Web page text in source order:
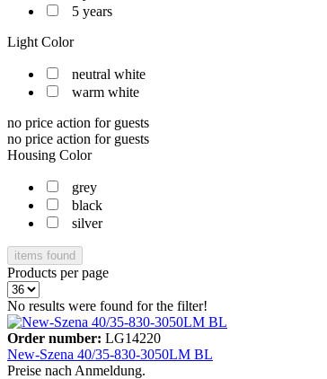
5 years
Light Color
neutral white
warm white
no price action for guests
no price action for guests
Housing Color
grey
black
silver
items found
Products per page
No results were found for the filter!
Order number: LG14220
New-Szena 40/35-830-3050LM BL
Preise nach Anmeldung.